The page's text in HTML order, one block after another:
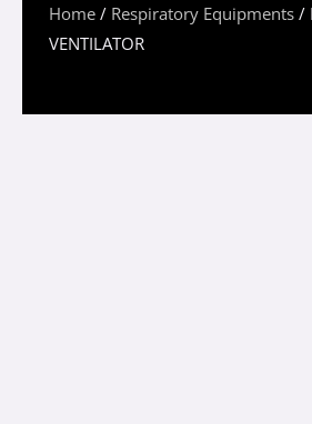
Home / Respiratory Equipments /
VENTILATOR